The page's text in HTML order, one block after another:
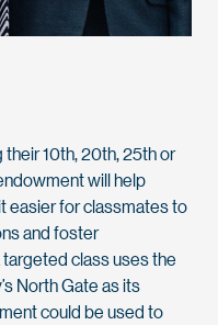
10th, 20th, 25th or
will help
easier for classmates to
and foster
class uses the
North Gate as its
could be used to